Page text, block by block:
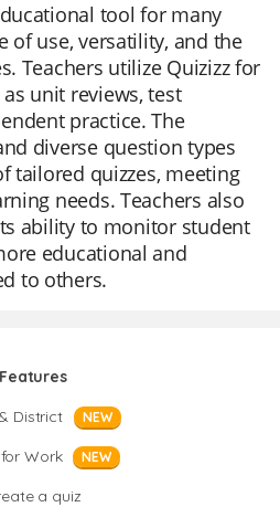
tool for many
of use, versatility, and the
Teachers utilize Quizizz for
unit reviews, test
practice. The
diverse question types
tailored quizzes, meeting
needs. Teachers also
ability to monitor student
educational and
to others.
Features
District
NEW
Work NEW
a quiz